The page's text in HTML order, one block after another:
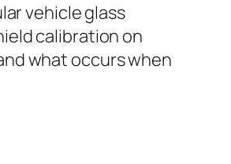
vehicle glass
calibration on
what occurs when